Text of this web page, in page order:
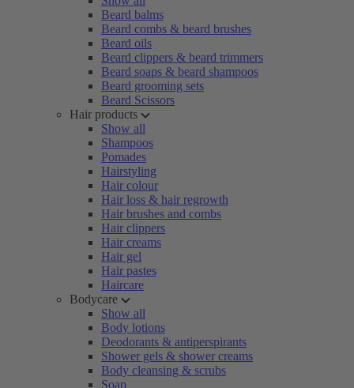
Beard balms
Beard combs & beard brushes
Beard oils
Beard clippers & beard trimmers
Beard soaps & beard shampoos
Beard grooming sets
Beard Scissors
Hair products
Show all
Shampoos
Pomades
Hairstyling
Hair colour
Hair loss & hair regrowth
Hair brushes and combs
Hair clippers
Hair creams
Hair gel
Hair pastes
Haircare
Bodycare
Show all
Body lotions
Deodorants & antiperspirants
Shower gels & shower creams
Body cleansing & scrubs
Soap